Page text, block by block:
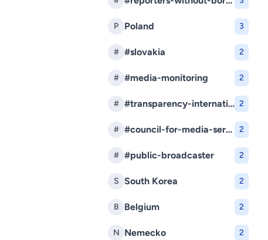
P Poland 3
# #slovakia 2
# #media-monitoring 2
# #transparency-international-slovakia 2
# #council-for-media-services 2
# #public-broadcaster 2
S South Korea 2
B Belgium 2
N Nemecko 2